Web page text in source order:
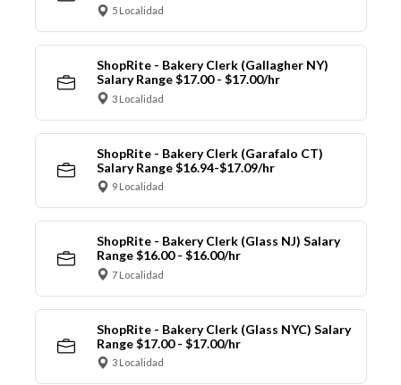
5 Localidad
ShopRite - Bakery Clerk (Gallagher NY)
Salary Range $17.00 - $17.00/hr
3 Localidad
ShopRite - Bakery Clerk (Garafalo CT)
Salary Range $16.94-$17.09/hr
9 Localidad
ShopRite - Bakery Clerk (Glass NJ) Salary
Range $16.00 - $16.00/hr
7 Localidad
ShopRite - Bakery Clerk (Glass NYC) Salary
Range $17.00 - $17.00/hr
3 Localidad